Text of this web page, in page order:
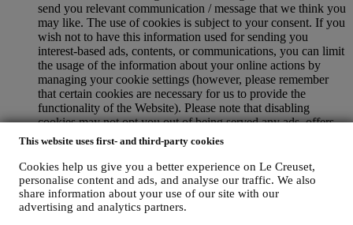
This website uses first- and third-party cookies
Cookies help us give you a better experience on Le Creuset,
personalise content and ads, and analyse our traffic. We also
share information about your use of our site with our
advertising and analytics partners.
send you relevant communication / message that we think you
may like. The use of cookies is subject to your consent. If you
wish not to have this information used for sending you
interest-based ads, contents, or communications, you can limit
the usage of the information about your online actions by
managing your cookie settings (however, please remember
that certain cookies are necessary for us to provide the
functionality of the Website). Please note that disabling
cookies may not opt you out of being served any ads, offers,
or communications. You may continue to receive generic ads,
offers, or communications. For more information on how we
use cookies and how you can remove them, visit our Cookie
Policyhere.
PRODUCT REVIEW If you have purchased one of our
products, we may send an email asking for your product